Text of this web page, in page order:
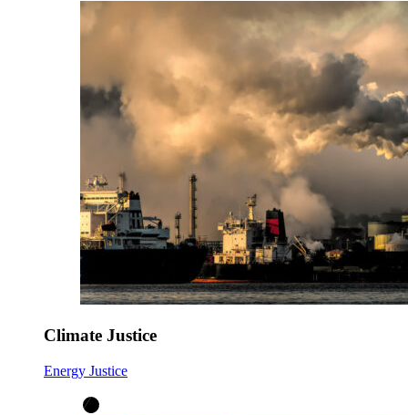
Climate Justice
Energy Justice